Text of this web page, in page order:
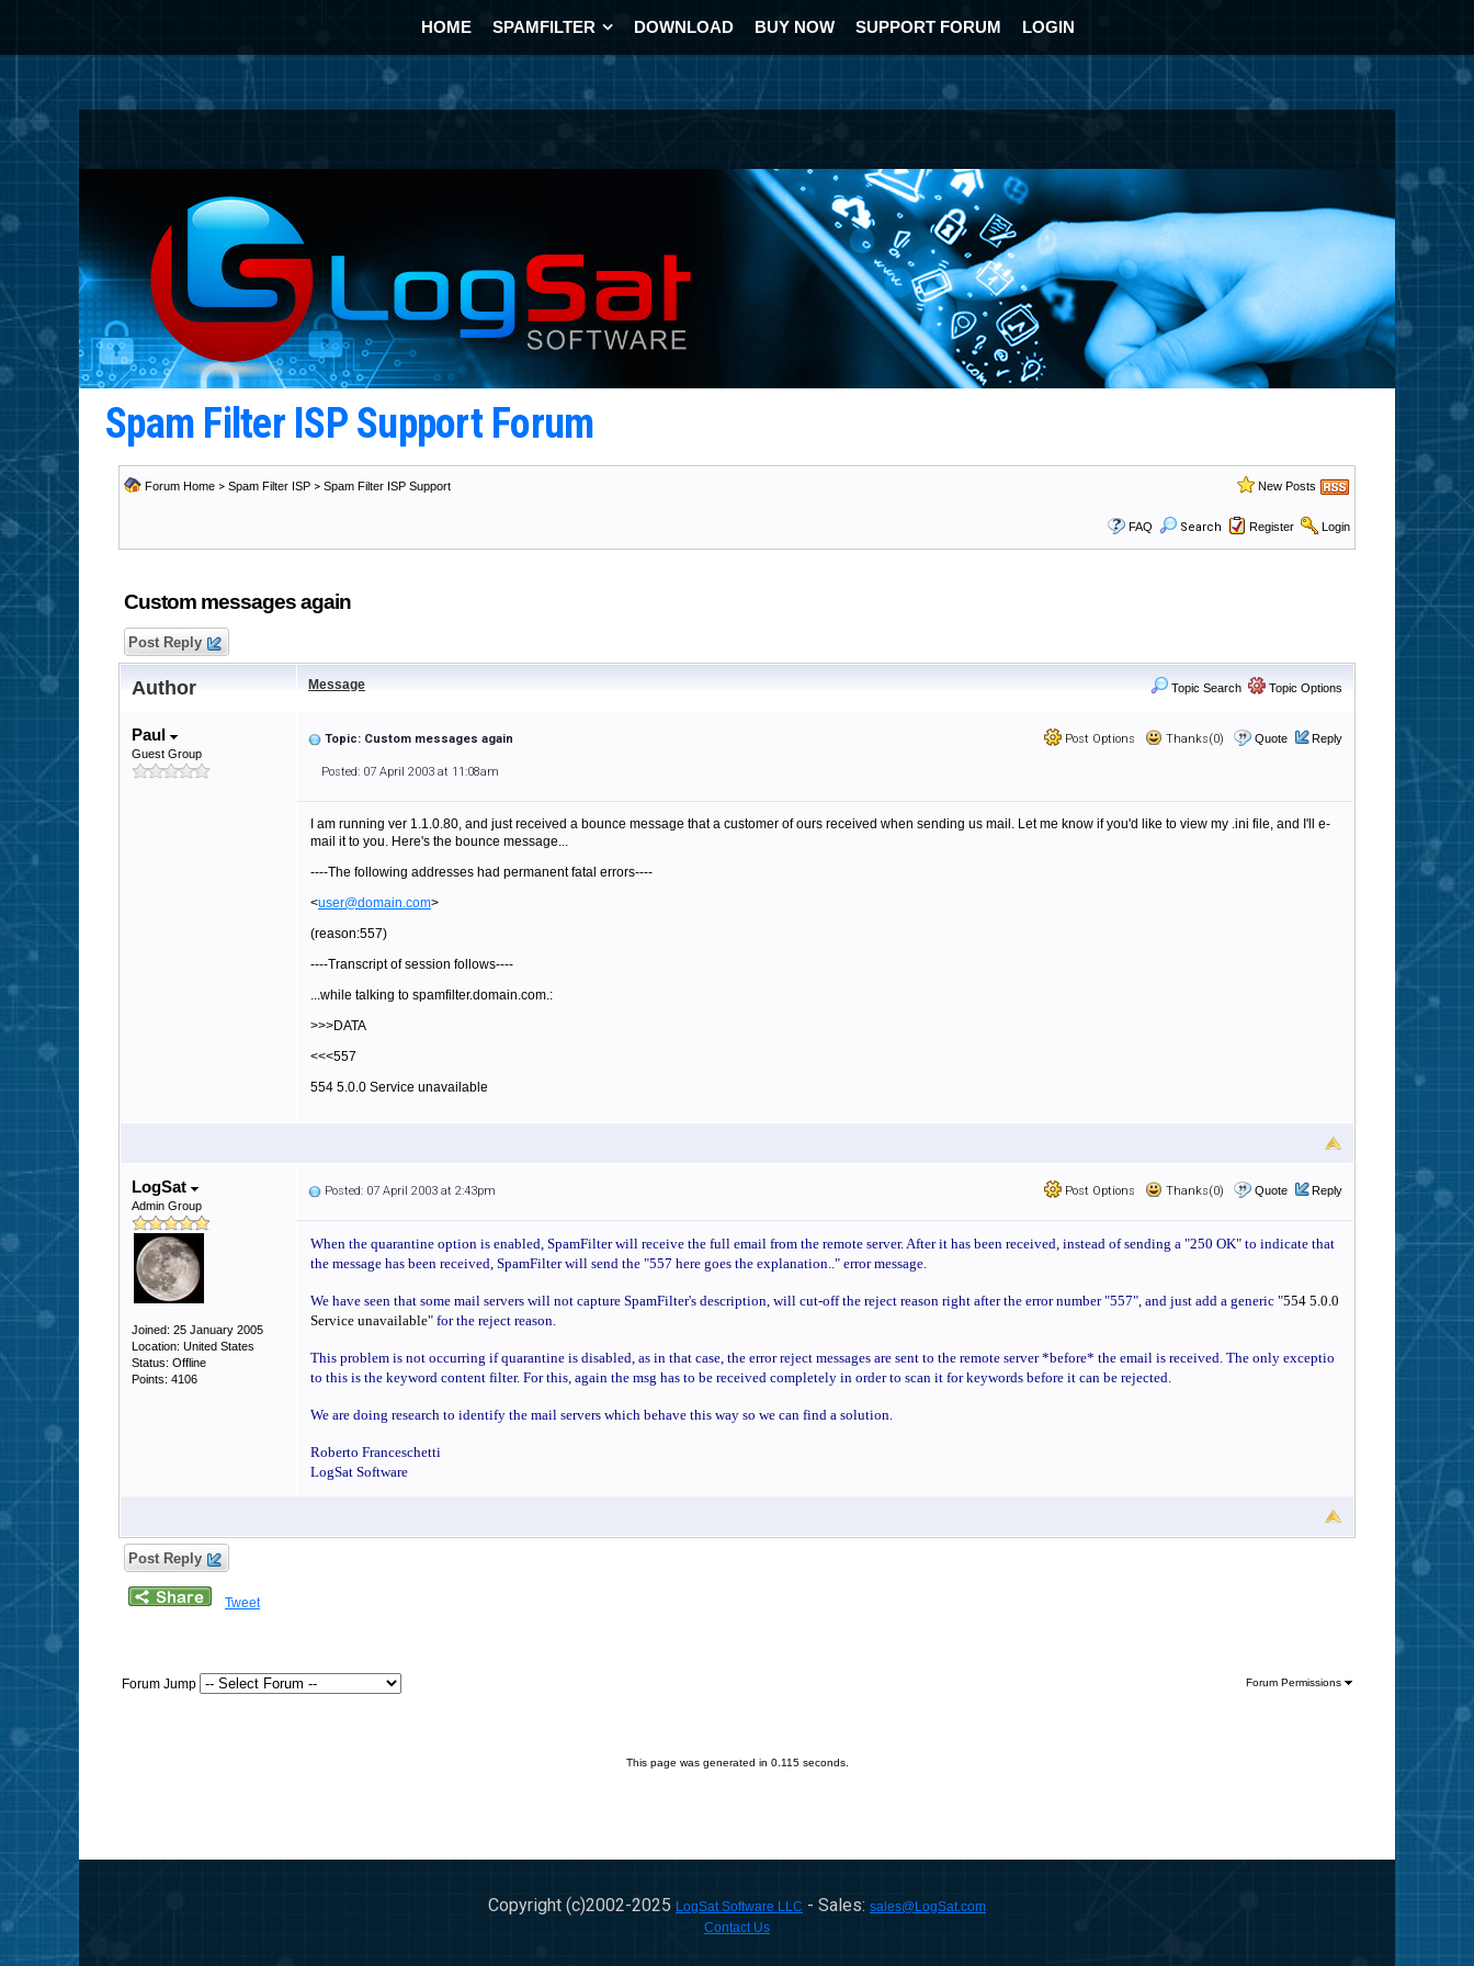
HOME SPAMFILTER DOWNLOAD BUY NOW SUPPORT FORUM LOGIN
Spam Filter ISP Support Forum
Forum Home > Spam Filter ISP > Spam Filter ISP Support New Posts
FAQ Search Register Login
Custom messages again
Post Reply
Author Message Topic Search Topic Options
Paul
Guest Group
Post Options Thanks(0) Quote Reply
Topic: Custom messages again
Posted: 07 April 2003 at 11:08am
I am running ver 1.1.0.80, and just received a bounce message that a customer of ours received when sending us mail. Let me know if you'd like to view my .ini file, and I'll e-
mail it to you. Here's the bounce message...
----The following addresses had permanent fatal errors----
<user@domain.com>
(reason:557)
----Transcript of session follows----
...while talking to spamfilter.domain.com.:
>>>DATA
<<<557
554 5.0.0 Service unavailable
LogSat
Admin Group
Joined: 25 January 2005
Location: United States
Status: Offline
Points: 4106
Post Options Thanks(0) Quote Reply
Posted: 07 April 2003 at 2:43pm
When the quarantine option is enabled, SpamFilter will receive the full email from the remote server. After it has been received, instead of sending a "250 OK" to indicate that
the message has been received, SpamFilter will send the "557 here goes the explanation.." error message.
We have seen that some mail servers will not capture SpamFilter's description, will cut-off the reject reason right after the error number "557", and just add a generic "554 5.0.0
Service unavailable" for the reject reason.
This problem is not occurring if quarantine is disabled, as in that case, the error reject messages are sent to the remote server *before* the email is received. The only exceptio
to this is the keyword content filter. For this, again the msg has to be received completely in order to scan it for keywords before it can be rejected.
We are doing research to identify the mail servers which behave this way so we can find a solution.
Roberto Franceschetti
LogSat Software
Post Reply
Tweet
Forum Jump Forum Permissions
This page was generated in 0.115 seconds.
Copyright (c)2002-2025 LogSat Software LLC - Sales: sales@LogSat.com
Contact Us